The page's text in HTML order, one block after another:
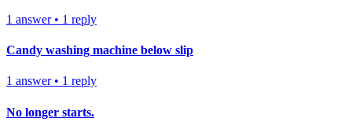
1 answer• 1 reply
Candy washing machine below slip
1 answer• 1 reply
No longer starts.